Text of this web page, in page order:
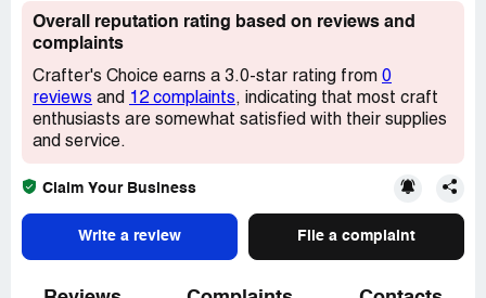
Overall reputation rating based on reviews and
complaints
Crafter's Choice earns a 3.0-star rating from 0
reviews and 12 complaints, indicating that most craft
enthusiasts are somewhat satisfied with their supplies
and service.
Claim Your Business
Write a review File a complaint